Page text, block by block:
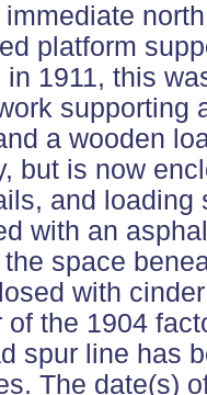
immediate
platform
in 1911, this
supporting
a wooden
but is now
and loading
with an
space
with
of the 1904
spur line has
The date(s)